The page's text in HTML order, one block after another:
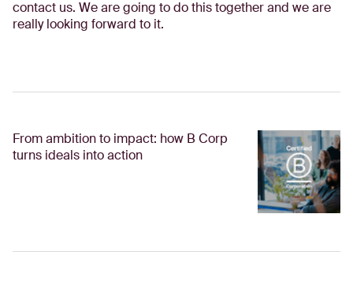
contact us. We are going to do this together and we are
really looking forward to it.
From ambition to impact: how B Corp
turns ideals into action